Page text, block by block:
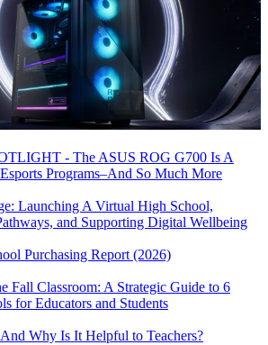
- The ASUS ROG G700 Is A
Programs–And So Much More
Launching A Virtual High School,
and Supporting Digital Wellbeing
Purchasing Report (2026)
Fall Classroom: A Strategic Guide to 6
for Educators and Students
Why Is It Helpful to Teachers?